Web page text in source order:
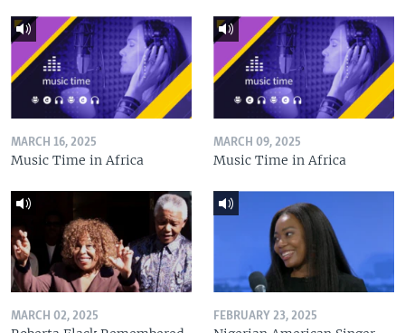
MARCH 16, 2025
Music Time in Africa
MARCH 09, 2025
Music Time in Africa
MARCH 02, 2025 FEBRUARY 23, 2025